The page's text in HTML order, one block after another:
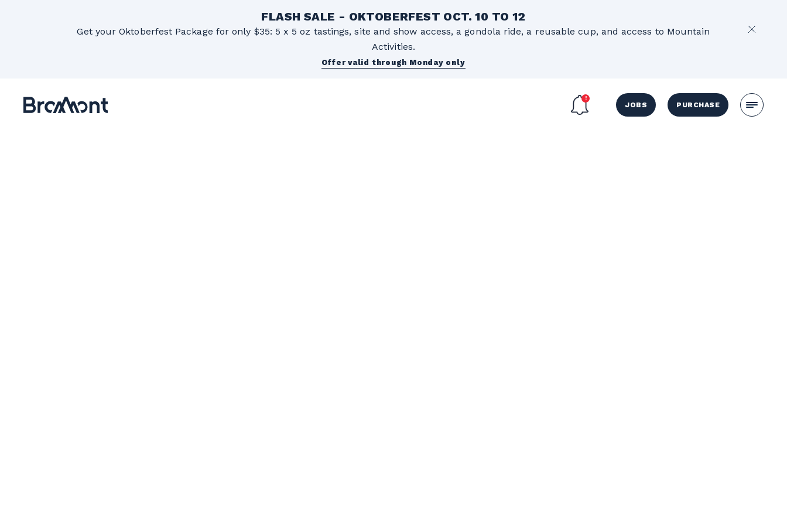
FLASH SALE - OKTOBERFEST OCT. 10 TO 12
Get your Oktoberfest Package for only $35: 5 x 5 oz tastings, site and show access, a gondola ride, a reusable cup, and access to Mountain
Activities.
Offer valid through Monday only
JOBS PURCHASE